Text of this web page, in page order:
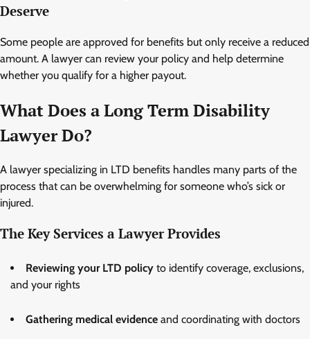
Deserve
Some people are approved for benefits but only receive a reduced
amount. A lawyer can review your policy and help determine
whether you qualify for a higher payout.
What Does a Long Term Disability
Lawyer Do?
A lawyer specializing in LTD benefits handles many parts of the
process that can be overwhelming for someone who’s sick or
injured.
The Key Services a Lawyer Provides
Reviewing your LTD policy to identify coverage, exclusions,
and your rights
Gathering medical evidence and coordinating with doctors